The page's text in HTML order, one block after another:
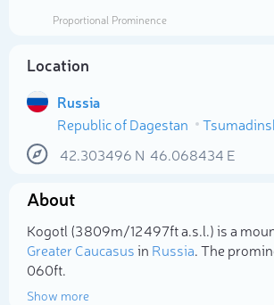
Proportional Prominence
Location
Russia
Republic of Dagestan
42.303496 N 46.068434 E
About
Kogotl (3 809m/12 497ft a.s.l.) is a
Greater Caucasusin Russia. The
060ft.
Show more